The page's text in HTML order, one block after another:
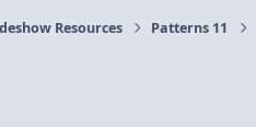
Resources Patterns 11